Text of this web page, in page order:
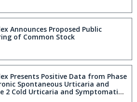
Announces Proposed Public
of Common Stock
Presents Positive Data from Phase
Spontaneous Urticaria and
2 Cold Urticaria and Symptomatic